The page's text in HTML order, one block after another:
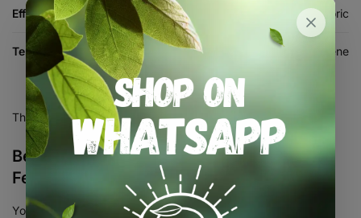
Effects Relaxing, Sedating, Euphoric
Terpenes Myrcene, Caryophyllene, Limonene
There are no reviews yet.
Be the first to review “Gorilla Cake
Feminised Seed 3+2”
Your email address will not be published. Required fields are